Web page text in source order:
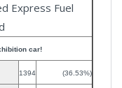
Express Fuel
car!
1394 (36.53%)